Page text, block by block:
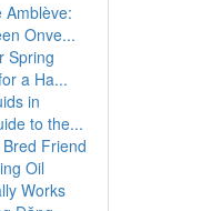
Amblève:
Onve...
Spring
a Ha...
in
to the...
Friend
Oil
Works